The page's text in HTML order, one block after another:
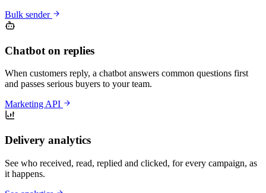
Bulk sender
Chatbot on replies
When customers reply, a chatbot answers common questions first
and passes serious buyers to your team.
Marketing API
Delivery analytics
See who received, read, replied and clicked, for every campaign, as
it happens.